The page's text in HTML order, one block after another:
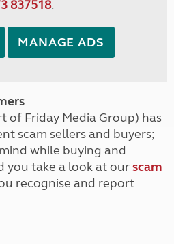
837518.
MANAGE ADS
of Friday Media Group) has
scam sellers and buyers;
while buying and
you take a look at ourscam
recognise and report